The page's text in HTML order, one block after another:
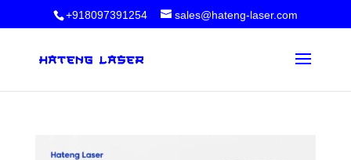
+918097391254 sales@hateng-laser.com